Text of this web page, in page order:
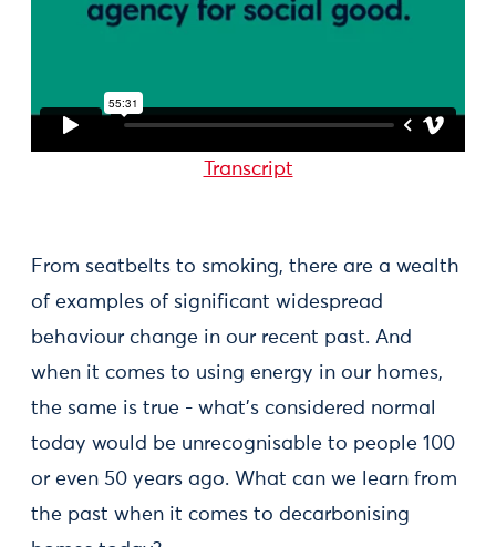
Transcript
From seatbelts to smoking, there are a wealth
of examples of significant widespread
behaviour change in our recent past. And
when it comes to using energy in our homes,
the same is true - what’s considered normal
today would be unrecognisable to people 100
or even 50 years ago. What can we learn from
the past when it comes to decarbonising